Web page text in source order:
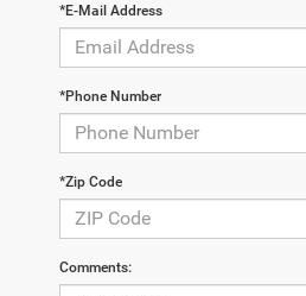
*E-Mail Address
*Phone Number
*Zip Code
Comments: